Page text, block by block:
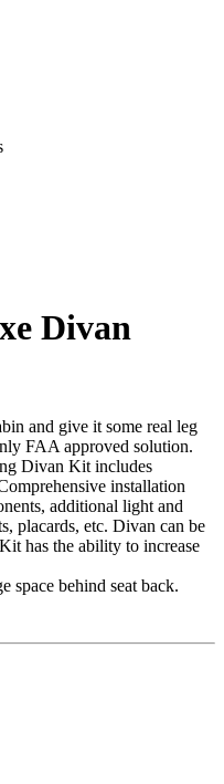
Divan
and give it some real leg
FAAapproved solution.
Divan Kit includes
installation
additional light and
placards, etc. Divan can be
has the ability to increase
space behind seat back.